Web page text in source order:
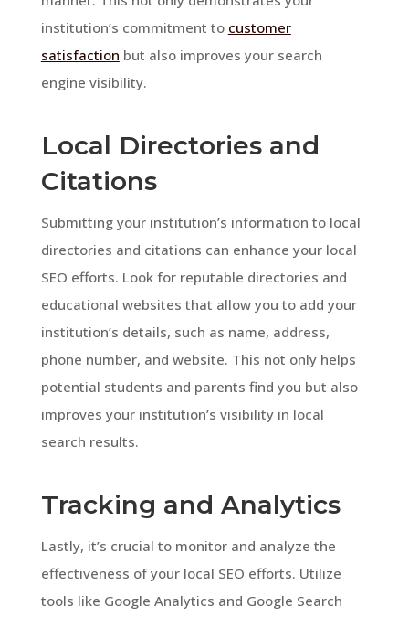
institution’s commitment to customer
satisfaction but also improves your search
engine visibility.
Local Directories and
Citations
Submitting your institution’s information to local
directories and citations can enhance your local
SEO efforts. Look for reputable directories and
educational websites that allow you to add your
institution’s details, such as name, address,
phone number, and website. This not only helps
potential students and parents find you but also
improves your institution’s visibility in local
search results.
Tracking and Analytics
Lastly, it’s crucial to monitor and analyze the
effectiveness of your local SEO efforts. Utilize
tools like Google Analytics and Google Search